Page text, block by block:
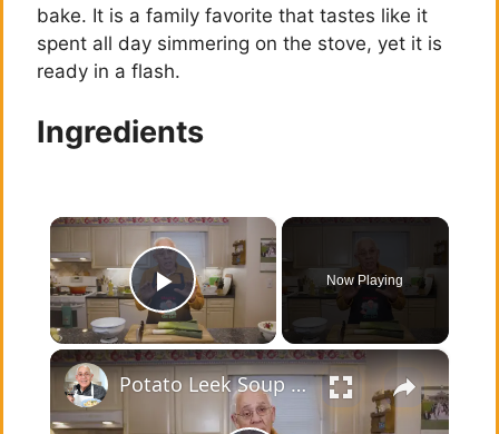
bake. It is a family favorite that tastes like it
spent all day simmering on the stove, yet it is
ready in a flash.
Ingredients
×
Play Video
Now Playing
×
Potato Leek Soup with Crispy Guanciale – Easy and Delicious Comfort Food!